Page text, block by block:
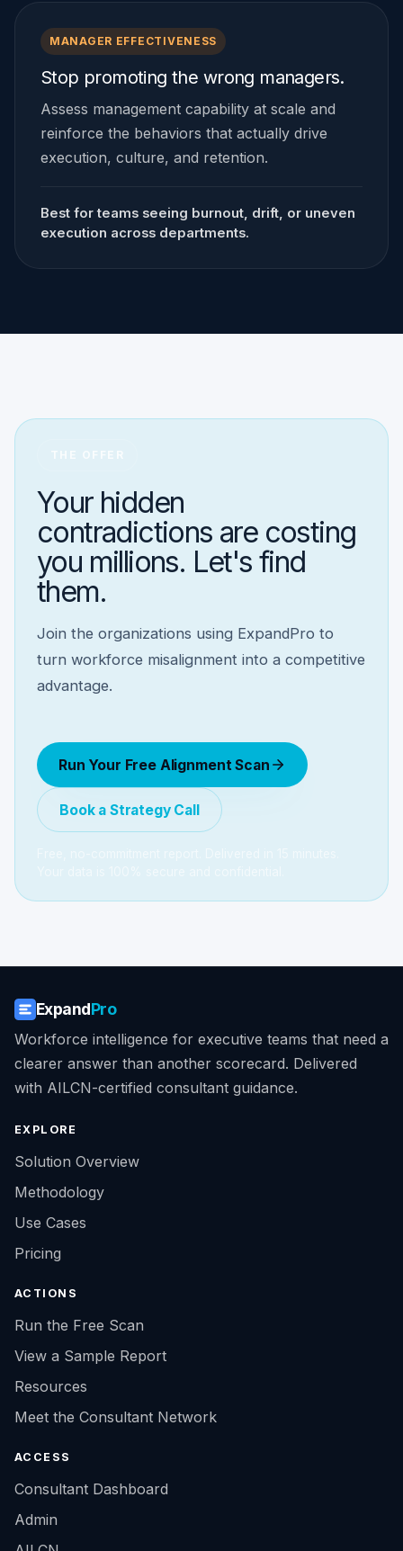
MANAGER EFFECTIVENESS
Stop promoting the wrong managers.
Assess management capability at scale and
reinforce the behaviors that actually drive
execution, culture, and retention.
Best for teams seeing burnout, drift, or uneven
execution across departments.
THE OFFER
Your hidden
contradictions are costing
you millions. Let's find
them.
Join the organizations using ExpandPro to
turn workforce misalignment into a competitive
advantage.
Run Your Free Alignment Scan
Book a Strategy Call
ExpandPro
Workforce intelligence for executive teams that need a
clearer answer than another scorecard. Delivered
with AILCN-certified consultant guidance.
EXPLORE
Solution Overview
Methodology
Use Cases
Pricing
ACTIONS
Run the Free Scan
View a Sample Report
Resources
Meet the Consultant Network
ACCESS
Consultant Dashboard
Admin